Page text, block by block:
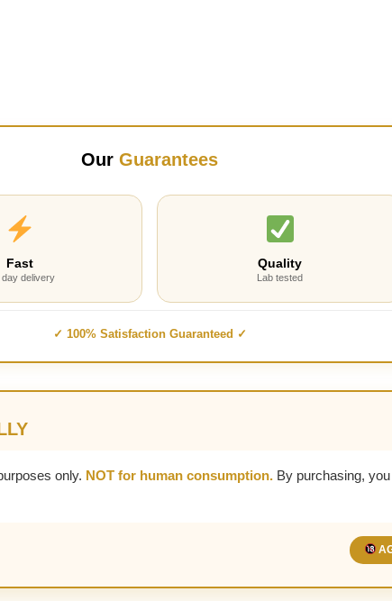
Our Guarantees
Fast
day delivery
Quality
Lab tested
✓ 100% Satisfaction Guaranteed ✓
only. NOT for human consumption. By purchasing,